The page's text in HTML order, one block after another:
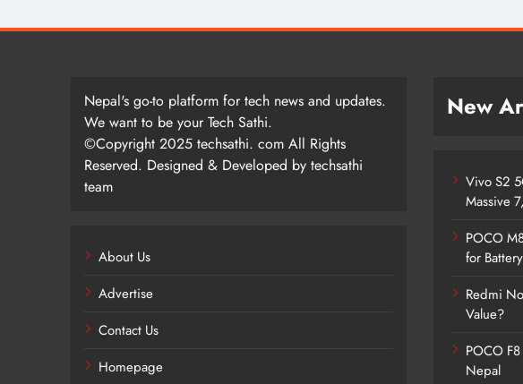
Nepal's go-to platform for tech news and updates.
We want to be your Tech Sathi.
©Copyright 2025 techsathi. com All Rights
Reserved. Designed & Developed by techsathi
team
About Us
Advertise
Contact Us
Homepage
New
Vivo S2
Massive
POCO
for
Redmi
Value?
POCO
Nepal
Vivo
2